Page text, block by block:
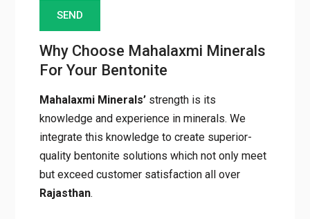
Minerals For Your Bentonite
Mahalaxmi Minerals’strength is its
knowledge and experience in minerals. We
integrate this knowledge to create superior-
quality bentonite solutions which not only